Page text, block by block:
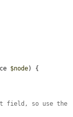
$node) {
field, so use the